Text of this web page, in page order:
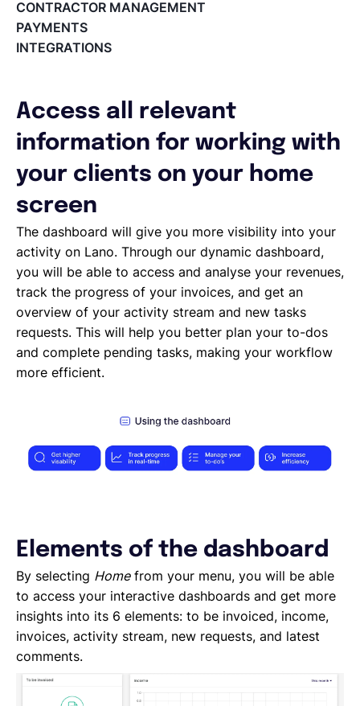
Deleting your account
Reviewing documents and contracts
Editing your Lano profile
Accept card payments from your clients with Stripe
Deleting, Editing and Duplicating your Invoice
Tracking the invoice’s status
Emailing an invoice to your client
Uploading an invoice
Elements of an invoicing template
Types of Invoices
Creating an invoice (Contractor)
Planning your availability
Working on a Timesheet
Working on a task
Working on a project
Overview of projects, tasks and timesheets
Inviting clients to Lano
CONTRACTOR MANAGEMENT
PAYMENTS
INTEGRATIONS
Access all relevant
information for working with
your clients on your home
screen
The dashboard will give you more visibility into your
activity on Lano. Through our dynamic dashboard,
you will be able to access and analyse your revenues,
track the progress of your invoices, and get an
overview of your activity stream and new tasks
requests. This will help you better plan your to-dos
and complete pending tasks, making your workflow
more efficient.
Elements of the dashboard
By selecting Homefrom your menu, you will be able
to access your interactive dashboards and get more
insights into its 6 elements: to be invoiced, income,
invoices, activity stream, new requests, and latest
comments.